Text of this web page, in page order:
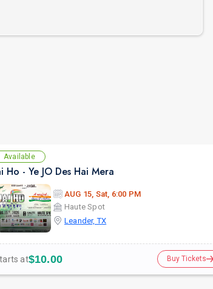
Available
Ho - Ye JO Des Hai Mera
AUG 15, Sat, 6:00 PM
Haute Spot
Leander, TX
at$10.00 Buy Tickets